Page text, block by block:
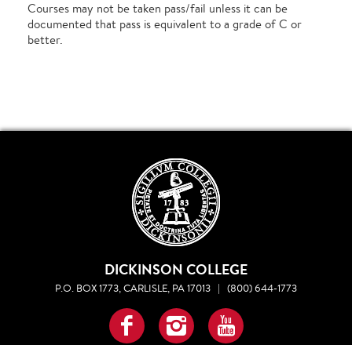
Courses may not be taken pass/fail unless it can be
documented that pass is equivalent to a grade of C or
better.
DICKINSON COLLEGE
P.O. BOX 1773, CARLISLE, PA 17013 | (800) 644-1773
Facebook
InstagramYouTube